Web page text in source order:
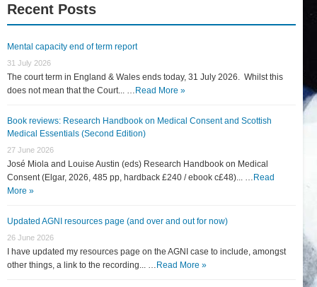
Recent Posts
Mental capacity end of term report
31 July 2026
The court term in England & Wales ends today, 31 July 2026. Whilst this
does not mean that the Court... … Read More »
Book reviews: Research Handbook on Medical Consent and Scottish
Medical Essentials (Second Edition)
27 June 2026
José Miola and Louise Austin (eds) Research Handbook on Medical
Consent (Elgar, 2026, 485 pp, hardback £240 / ebook c£48)... … Read
More »
Updated AGNI resources page (and over and out for now)
26 June 2026
I have updated my resources page on the AGNI case to include, amongst
other things, a link to the recording... … Read More »